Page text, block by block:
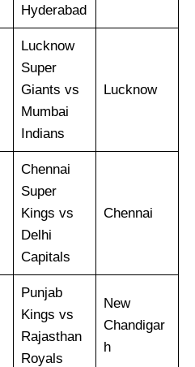
Hyderabad
Lucknow
Super
Giants vs
Mumbai
Indians
Lucknow
Chennai
Super
Kings vs
Delhi
Capitals
Chennai
Punjab
Kings vs
Rajasthan
Royals
New
Chandigar
h